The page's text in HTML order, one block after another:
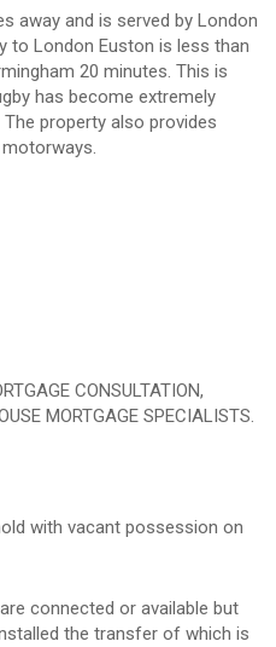
away and is served by London
to London Euston is less than
20 minutes. This is
has become extremely
property also provides
CONSULTATION,
MORTGAGE SPECIALISTS.
with vacant possession on
connected or available but
the transfer of which is